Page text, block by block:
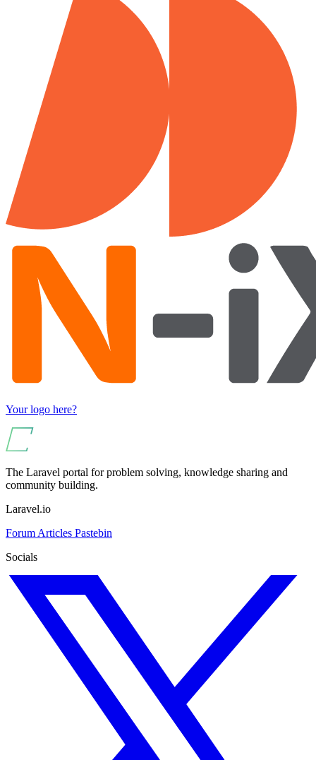
Your logo here?
The Laravel portal for problem solving, knowledge sharing and
community building.
Laravel.io
Forum Articles Pastebin
Socials